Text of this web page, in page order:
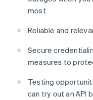
most
Reliable and
Secure
measures to
Testing
can try out an API